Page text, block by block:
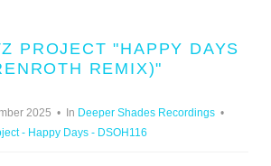
PROJECT "HAPPY DAYS
REMIX)"
2025 In Deeper Shades Recordings
- Happy Days - DSOH116